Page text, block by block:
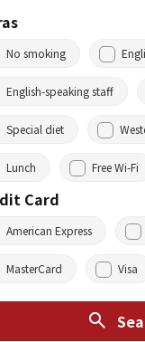
No smoking
English-speaking staff
Special diet
Lunch Free Wi-Fi
Card
American Express
MasterCard Visa